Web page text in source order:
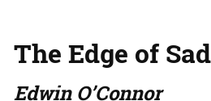
The Edge of
Edwin O’Connor